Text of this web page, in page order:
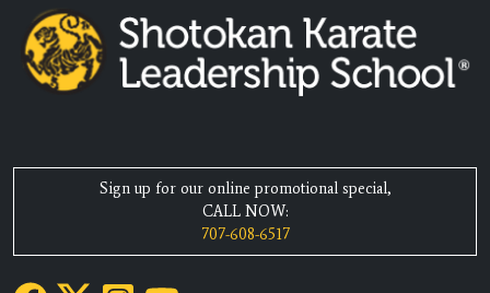
Sign up for our online promotional special,
CALL NOW:
707-608-6517